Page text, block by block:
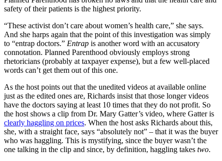
safety of their patients is the highest priority.
“These activist don’t care about women’s health care,” she says.
And she harps again that the point of this investigation was simply
to “entrap doctors.” Entrap is another word with an accusatory
connotation. Planned Parenthood obviously employs strong
rhetoricians (probably at taxpayer expense), but a few well-placed
words can’t get them out of this one.
As the host points out that the unedited videos at available online
just as the edited ones are, Richards insist that those longer videos
have the doctors saying at least 10 times that they do not profit. So
the host shows a clip from Dr. Mary Gatter’s video, where Gatter is
clearly haggling on prices. When the host asks Richards about this,
she, with a straight face, says “absolutely not” – that it was the buyer
who was haggling. This is mystifying, since the buyer wasn’t the
one talking in the clip and since, by definition, haggling takes two.